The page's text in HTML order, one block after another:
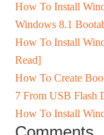
How To Install
Windows 8.1
How To Install
Read]
How To Create
7 From USB Flash
How To Install